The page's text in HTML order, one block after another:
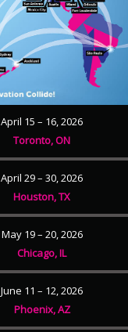
April 15 – 16, 2026
Toronto, ON
April 29 – 30, 2026
Houston, TX
May 19 – 20, 2026
Chicago, IL
June 11 – 12, 2026
Phoenix, AZ